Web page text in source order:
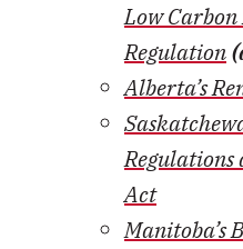
Low
Regulation
Alberta’s
Regulations
Act
Manitoba’s